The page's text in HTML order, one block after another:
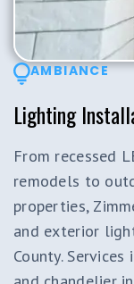
AMBIANCE
Lighting
From recessed
remodels to
properties,
and exterior
County.